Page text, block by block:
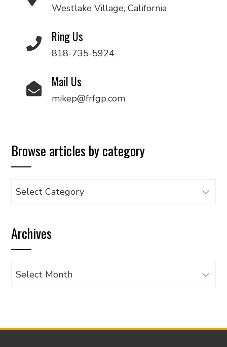
Westlake Village, California
Ring Us
818-735-5924
Mail Us
mikep@frfgp.com
Browse articles by category
Browse
category
Archives
Archives